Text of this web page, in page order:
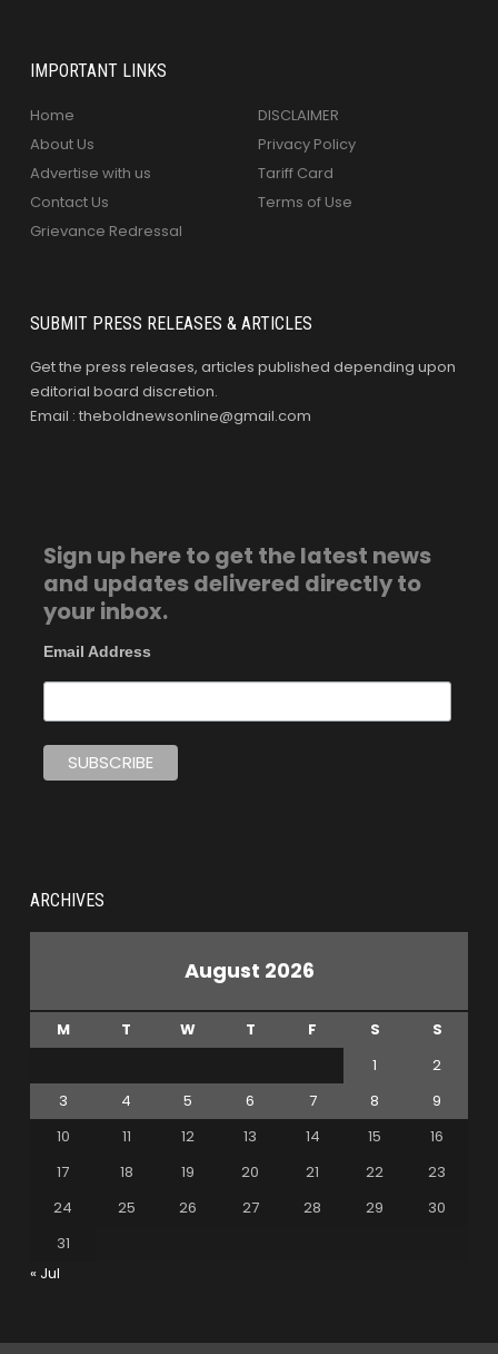
IMPORTANT LINKS
Home
About Us
Advertise with us
Contact Us
Grievance Redressal
DISCLAIMER
Privacy Policy
Tariff Card
Terms of Use
SUBMIT PRESS RELEASES & ARTICLES
Get the press releases, articles published depending upon
editorial board discretion.
Email : theboldnewsonline@gmail.com
Sign up here to get the latest news
and updates delivered directly to
your inbox.
Email Address
ARCHIVES
August 2026
M T W T F S
S
1
2
3
4 5 6 7 8
9
10
11 12 13 14 15
16
17
18 19 20 21 22
23
24
25 26 27 28 29
30
31
« Jul